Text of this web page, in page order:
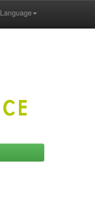
Language